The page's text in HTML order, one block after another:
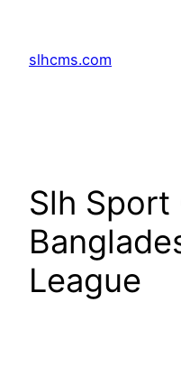
content
slhcms.com
Slh
League